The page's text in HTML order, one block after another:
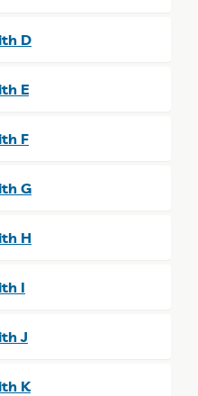
D
E
F
G
H
I
J
K